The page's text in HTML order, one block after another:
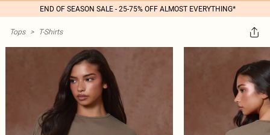
END OF SEASON SALE - 25-75% OFF ALMOST EVERYTHING*
Tops > T-Shirts